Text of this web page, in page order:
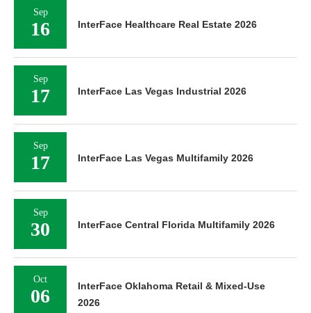
Sep
16 InterFace Healthcare Real Estate 2026
Sep
17 InterFace Las Vegas Industrial 2026
Sep
17 InterFace Las Vegas Multifamily 2026
Sep
30 InterFace Central Florida Multifamily 2026
Oct
06
InterFace Oklahoma Retail & Mixed-Use
2026